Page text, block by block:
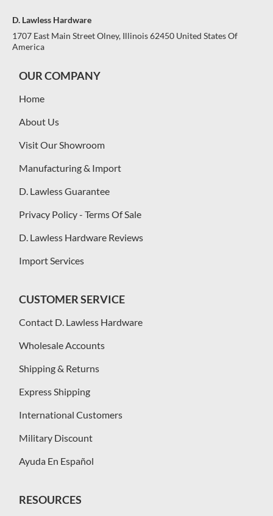
D. Lawless Hardware
1707 East Main Street Olney, Illinois 62450 United States Of
America
OUR COMPANY
Home
About Us
Visit Our Showroom
Manufacturing & Import
D. Lawless Guarantee
Privacy Policy - Terms Of Sale
D. Lawless Hardware Reviews
Import Services
CUSTOMER SERVICE
Contact D. Lawless Hardware
Wholesale Accounts
Shipping & Returns
Express Shipping
International Customers
Military Discount
Ayuda En Español
RESOURCES